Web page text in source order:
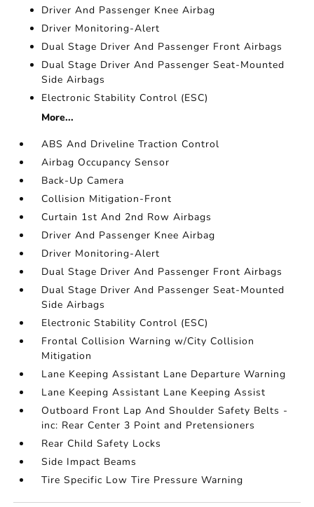
Driver And Passenger Knee Airbag
Driver Monitoring-Alert
Dual Stage Driver And Passenger Front Airbags
Dual Stage Driver And Passenger Seat-Mounted
Side Airbags
Electronic Stability Control (ESC)
More...
ABS And Driveline Traction Control
Airbag Occupancy Sensor
Back-Up Camera
Collision Mitigation-Front
Curtain 1st And 2nd Row Airbags
Driver And Passenger Knee Airbag
Driver Monitoring-Alert
Dual Stage Driver And Passenger Front Airbags
Dual Stage Driver And Passenger Seat-Mounted
Side Airbags
Electronic Stability Control (ESC)
Frontal Collision Warning w/City Collision
Mitigation
Lane Keeping Assistant Lane Departure Warning
Lane Keeping Assistant Lane Keeping Assist
Outboard Front Lap And Shoulder Safety Belts -
inc: Rear Center 3 Point and Pretensioners
Rear Child Safety Locks
Side Impact Beams
Tire Specific Low Tire Pressure Warning